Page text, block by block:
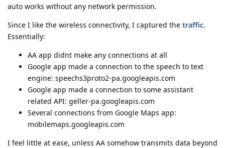
auto works without any network permission.
Since I like the wireless connectivity, I captured the traffic.
Essentially:
AA app didnt make any connections at all
Google app made a connection to the speech to text
engine: speechs3proto2-pa.googleapis.com
Google app made a connection to some assistant
related API: geller-pa.googleapis.com
Several connections from Google Maps app:
mobilemaps.googleapis.com
I feel little at ease, unless AA somehow transmits data beyond